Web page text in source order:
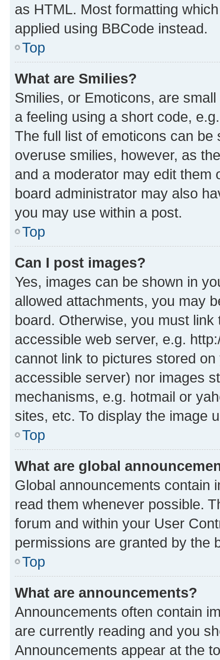
as HTML. Most formatting
applied using BBCode instead.
Top
What are Smilies?
Smilies, or Emoticons, are
a feeling using a short code,
The full list of emoticons can
overuse smilies, however, as
and a moderator may edit them
board administrator may also
you may use within a post.
Top
Can I post images?
Yes, images can be shown in
allowed attachments, you may
board. Otherwise, you must
accessible web server, e.g.
cannot link to pictures stored
accessible server) nor images
mechanisms, e.g. hotmail or
sites, etc. To display the image
Top
What are global
Global announcements contain
read them whenever possible.
forum and within your User
permissions are granted by the
Top
What are announcements?
Announcements often contain
are currently reading and you
Announcements appear at the